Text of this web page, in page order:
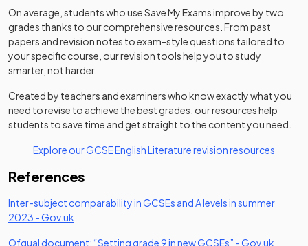
On average, students who use Save My Exams improve by two
grades thanks to our comprehensive resources. From past
papers and revision notes to exam-style questions tailored to
your specific course, our revision tools help you to study
smarter, not harder.
Created by teachers and examiners who know exactly what you
need to revise to achieve the best grades, our resources help
students to save time and get straight to the content you need.
Explore our GCSE English Literature revision resources
References
​​Inter-subject comparability in GCSEs and A levels in summer
2023​ -(opens in a new tab)
Gov.uk
Ofqual document: “Setting grade 9 in new GCSEs” -(opens in a
Gov.uk